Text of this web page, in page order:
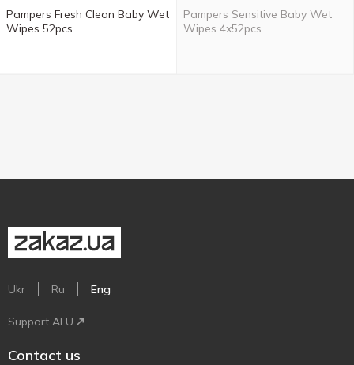
Pampers Fresh Clean Baby Wet
Wipes 52pcs
Pampers Sensitive Baby Wet
Wipes 4x52pcs
Ukr Ru Eng
Support AFU
Contact us